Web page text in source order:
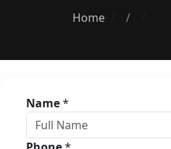
Home /
Name*